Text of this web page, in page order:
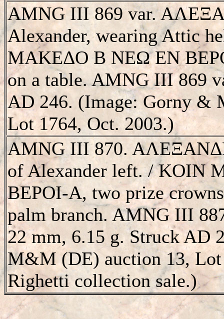
AMNG III 869 var.
Alexander, wearing Attic
MAKEΔO B NEΩ EN
on a table. AMNG III 869
AD 246. (Image: Gorny &
Lot 1764, Oct. 2003.)
AMNG III 870.
of Alexander left. / KOIN
BEΡOI-A, two prize
palm branch. AMNG III
22 mm, 6.15 g. Struck AD
M&M (DE) auction 13, Lot
Righetti collection sale.)